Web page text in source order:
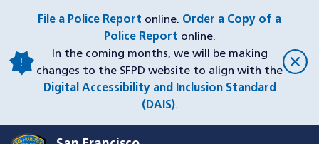
content
File a Police Report online. Order a Copy of a
Police Report online.
In the coming months, we will be making
changes to the SFPD website to align with the
Digital Accessibility and Inclusion Standard
(DAIS).